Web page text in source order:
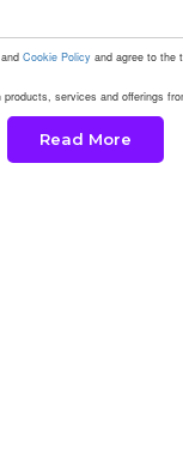
Cookie Policyand agree to the
services and offerings